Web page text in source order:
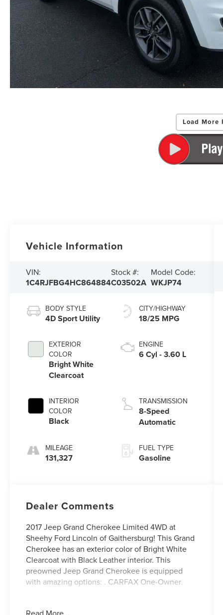
Load More
Vehicle Information
VIN:
1C4RJFBG4HC864884
Stock #:
C03502A
Model Code:
WKJP74
BODY STYLE
4D Sport Utility
EXTERIOR
COLOR
Bright White
Clearcoat
INTERIOR
COLOR
Black
MILEAGE
131,327
CITY/HIGHWAY
18/25 MPG
ENGINE
6 Cyl - 3.60 L
TRANSMISSION
8-Speed
Automatic
FUEL TYPE
Gasoline
Dealer Comments
2017 Jeep Grand Cherokee Limited 4WD at
Sheehy Ford Lincoln of Gaithersburg! This Grand
Cherokee has an exterior color of Bright White
Clearcoat with Black Leather interior. This
preowned Jeep Grand Cherokee is equipped
with amazing options: . CARFAX One-Owner.
Read More...